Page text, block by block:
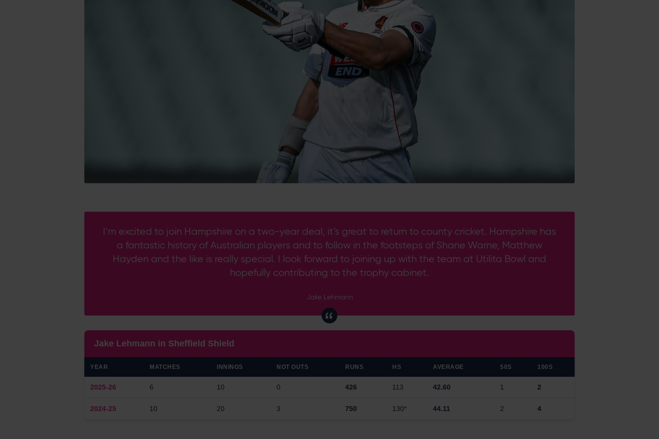
I’m excited to join Hampshire on a two-year deal, it’s great to return to county cricket. Hampshire has
a fantastic history of Australian players and to follow in the footsteps of Shane Warne, Matthew
Hayden and the like is really special. I look forward to joining up with the team at Utilita Bowl and
hopefully contributing to the trophy cabinet.
Jake Lehmann
Jake Lehmann in Sheffield Shield
YEAR MATCHES INNINGS NOT OUTS RUNS HS AVERAGE 50S 100S
2025-26 6 10 0 426 113 42.60 1 2
2024-25 10 20 3 750 130* 44.11 2 4